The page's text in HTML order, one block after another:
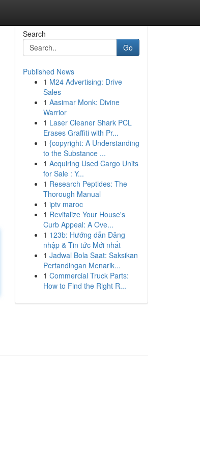
Search
Go
Published News
1 M24 Advertising: Drive
Sales
1 Aasimar Monk: Divine
Warrior
1 Laser Cleaner Shark PCL
Erases Graffiti with Pr...
1 {copyright: A Understanding
to the Substance ...
1 Acquiring Used Cargo Units
for Sale : Y...
1 Research Peptides: The
Thorough Manual
1 iptv maroc
1 Revitalize Your House's
Curb Appeal: A Ove...
1 123b: Hướng dẫn Đăng
nhập & Tin tức Mới nhất
1 Jadwal Bola Saat: Saksikan
Pertandingan Menarik...
1 Commercial Truck Parts:
How to Find the Right R...